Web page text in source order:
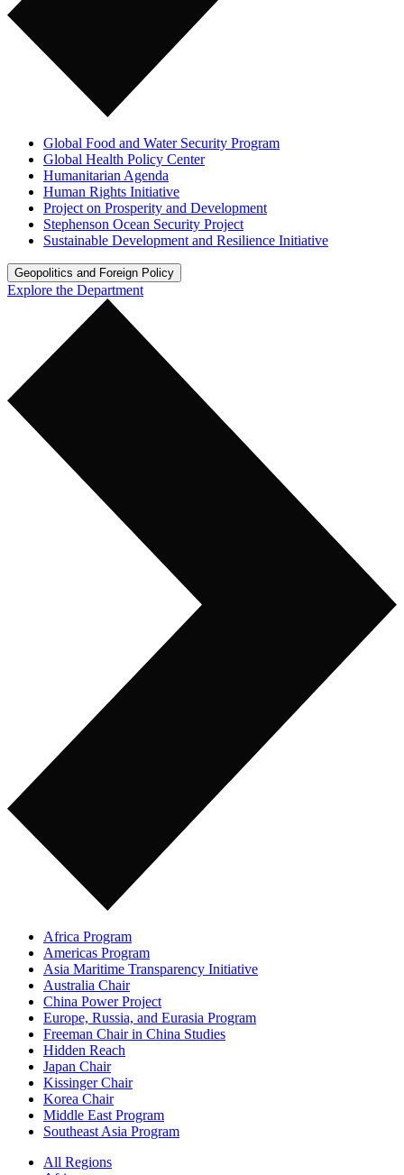
Global Food and Water Security Program
Global Health Policy Center
Humanitarian Agenda
Human Rights Initiative
Project on Prosperity and Development
Stephenson Ocean Security Project
Sustainable Development and Resilience Initiative
Geopolitics and Foreign Policy
Explore the Department
Africa Program
Americas Program
Asia Maritime Transparency Initiative
Australia Chair
China Power Project
Europe, Russia, and Eurasia Program
Freeman Chair in China Studies
Hidden Reach
Japan Chair
Kissinger Chair
Korea Chair
Middle East Program
Southeast Asia Program
All Regions